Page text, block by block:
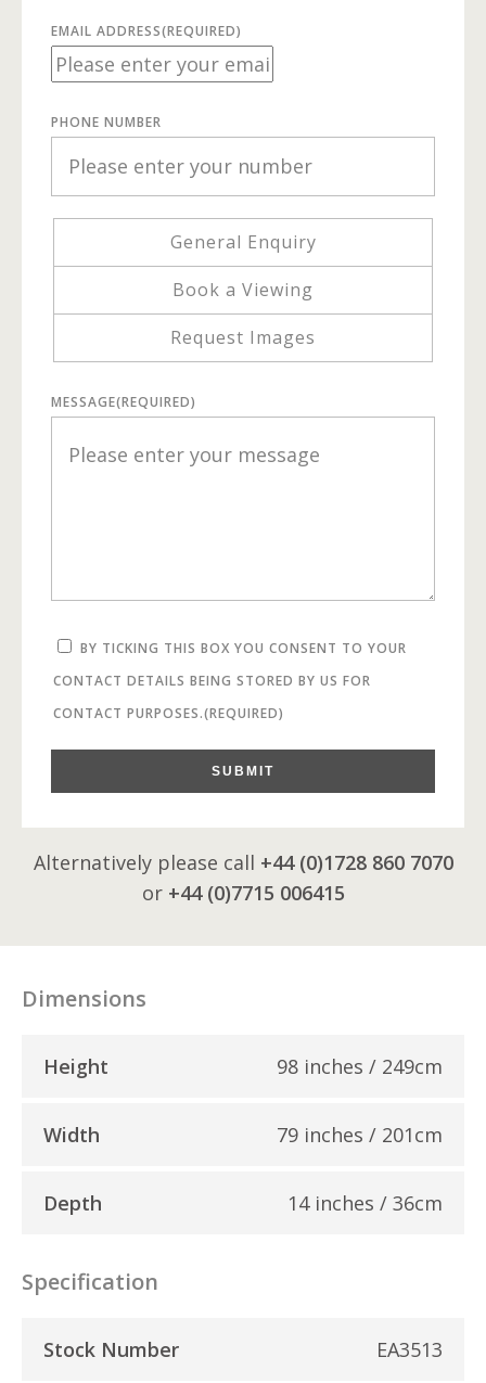
EMAIL ADDRESS(REQUIRED)
PHONE NUMBER
General Enquiry
Book a Viewing
Request Images
MESSAGE(REQUIRED)
BY TICKING THIS BOX YOU CONSENT TO YOUR
CONTACT DETAILS BEING STORED BY US FOR
CONTACT PURPOSES.(REQUIRED)
SUBMIT
Alternatively please call +44 (0)1728 860 7070
or +44 (0)7715 006415
Dimensions
Height 98 inches / 249cm
Width 79 inches / 201cm
Depth 14 inches / 36cm
Specification
Stock Number EA3513